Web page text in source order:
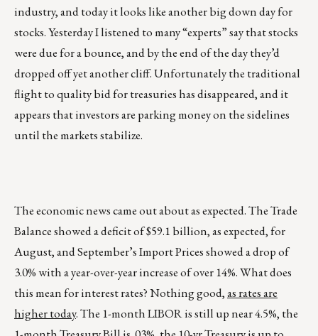
industry, and today it looks like another big down day for
stocks. Yesterday I listened to many “experts” say that stocks
were due for a bounce, and by the end of the day they’d
dropped off yet another cliff. Unfortunately the traditional
flight to quality bid for treasuries has disappeared, and it
appears that investors are parking money on the sidelines
until the markets stabilize.
The economic news came out about as expected. The Trade
Balance showed a deficit of $59.1 billion, as expected, for
August, and September’s Import Prices showed a drop of
3.0% with a year-over-year increase of over 14%. What does
this mean for interest rates? Nothing good,as rates are
higher today. The 1-month LIBOR is still up near 4.5%, the